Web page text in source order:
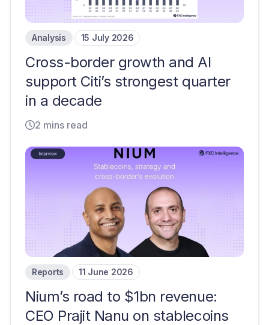
Analysis 15 July 2026
Cross-border growth and AI
support Citi’s strongest quarter
in a decade
2 mins read
Reports 11 June 2026
Nium’s road to $1bn revenue:
CEO Prajit Nanu on stablecoins